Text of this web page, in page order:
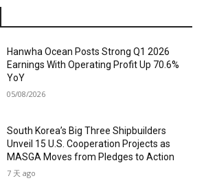
Hanwha Ocean Posts Strong Q1 2026
Earnings With Operating Profit Up 70.6%
YoY
05/08/2026
South Korea’s Big Three Shipbuilders
Unveil 15 U.S. Cooperation Projects as
MASGA Moves from Pledges to Action
7 天 ago